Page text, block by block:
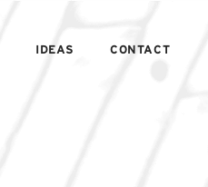
IDEAS CONTACT